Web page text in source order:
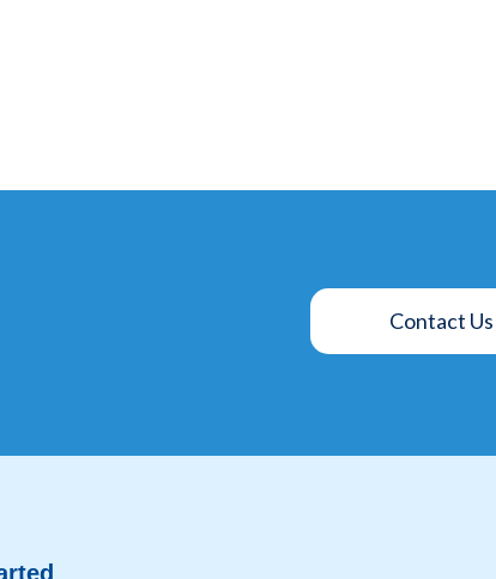
Contact Us